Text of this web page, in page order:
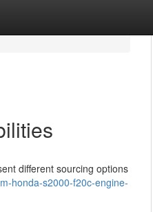
different sourcing options
honda-s2000-f20c-engine-